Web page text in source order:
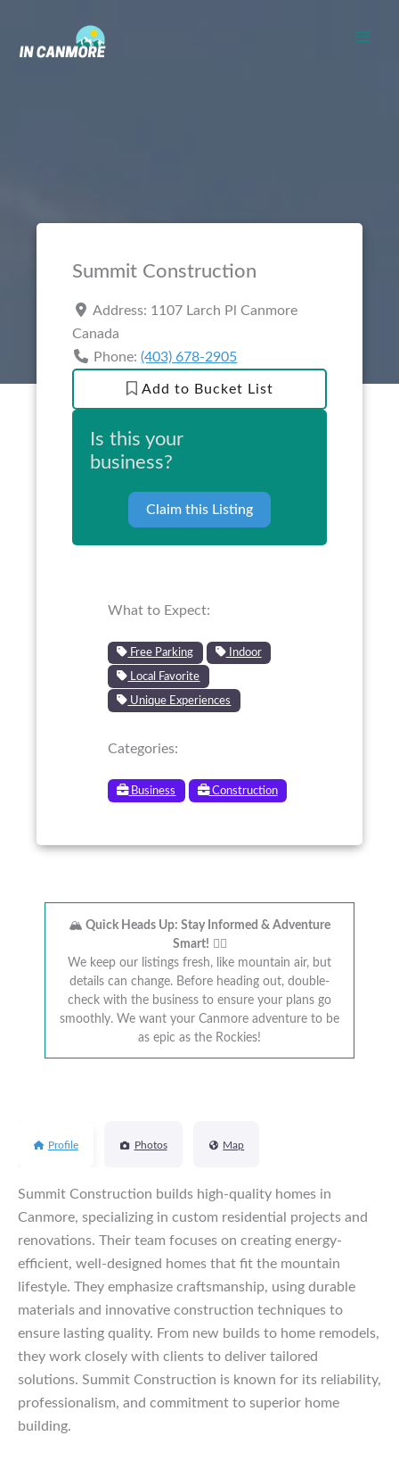
content
Summit Construction
Address: 1107 Larch Pl Canmore
Canada
Phone:(403) 678-2905
Add to Bucket List
Is this your
business?
Claim this Listing
What to Expect:
Free Parking
Indoor
Local Favorite
Unique Experiences
Categories:
Business Construction
🏔️ Quick Heads Up: Stay Informed & Adventure
Smart! 🚴‍♂️
We keep our listings fresh, like mountain air, but
details can change. Before heading out, double-
check with the business to ensure your plans go
smoothly. We want your Canmore adventure to be
as epic as the Rockies!
Profile Photos Map
Summit Construction builds high-quality homes in
Canmore, specializing in custom residential projects and
renovations. Their team focuses on creating energy-
efficient, well-designed homes that fit the mountain
lifestyle. They emphasize craftsmanship, using durable
materials and innovative construction techniques to
ensure lasting quality. From new builds to home remodels,
they work closely with clients to deliver tailored
solutions. Summit Construction is known for its reliability,
professionalism, and commitment to superior home
building.